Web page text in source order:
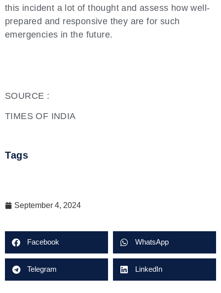
this incident a lot of thought and assess how well-
prepared and responsive they are for such
emergencies in the future.
SOURCE :
TIMES OF INDIA
Tags
September 4, 2024
Facebook WhatsApp
Telegram LinkedIn